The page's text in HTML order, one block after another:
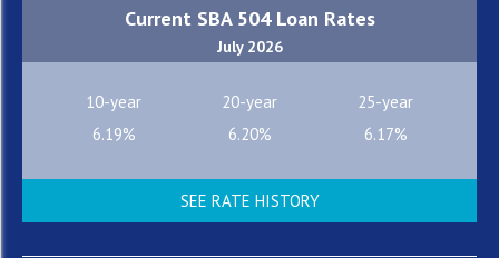
Current SBA 504 Loan Rates
July 2026
10-year 20-year
25-year
6.19%
6.20% 6.17%
SEE RATE HISTORY